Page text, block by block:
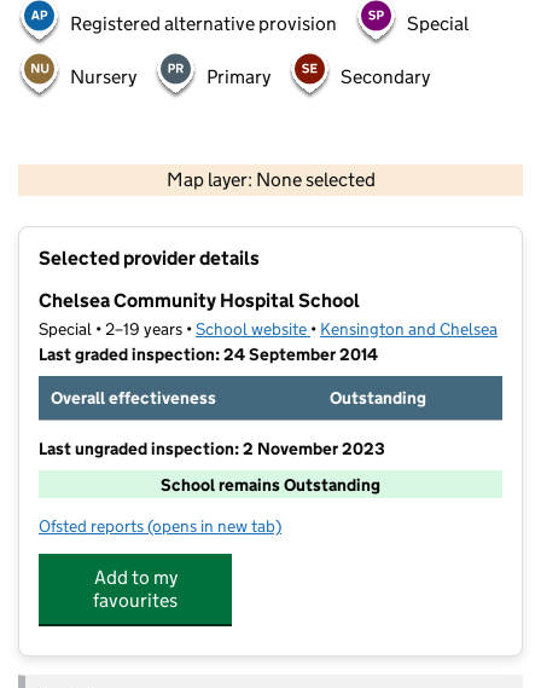
Registered alternative provision Special
Nursery Primary Secondary
Map layer: None selected
Contains OS data © Crown copyright and database rights 2026
Selected provider details
Chelsea Community Hospital School
Special • 2–19 years •School website (opens in new tab)
• Kensington and Chelsea
Last graded inspection: 24 September 2014
Overall effectiveness
Outstanding
Last ungraded inspection: 2 November 2023
School remains Outstanding
Ofsted reports for Chelsea Community Hospital School
(opens in new tab)
Add to my
favourites